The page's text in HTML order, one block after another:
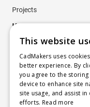
Projects
Key Projects
About
Careers
Blog
This website
CadMakers uses
better experience. By
you agree to the
device to enhance site
site usage, and assist
efforts. Read more